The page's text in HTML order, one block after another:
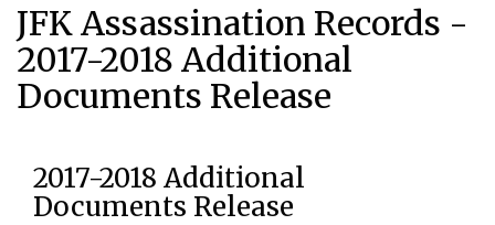
JFK Assassination Records -
2017-2018 Additional
Documents Release
2017-2018 Additional
Documents Release